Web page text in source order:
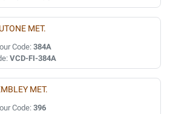
MET.
Code: 384A
VCD-FI-384A
MET.
Code: 396